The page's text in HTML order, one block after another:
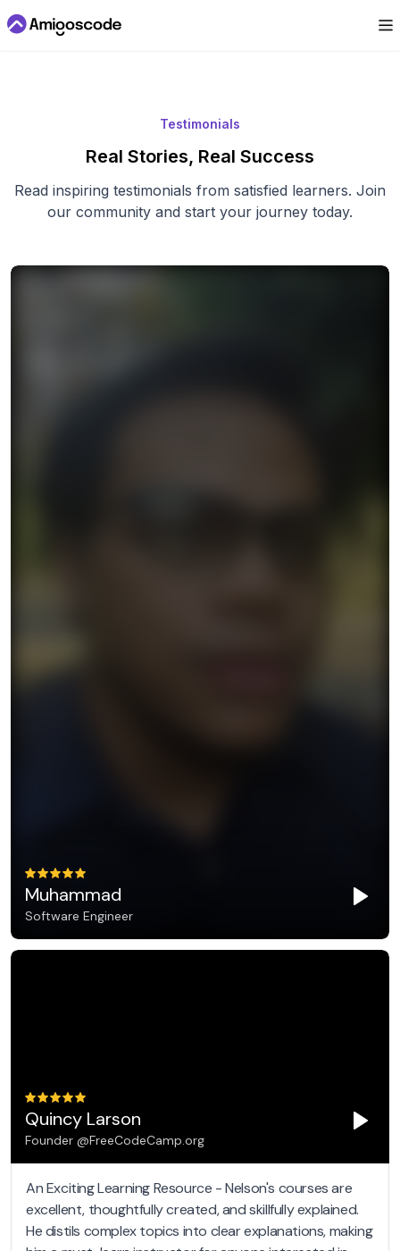
Testimonials
Real Stories, Real Success
Read inspiring testimonials from satisfied learners. Join
our community and start your journey today.